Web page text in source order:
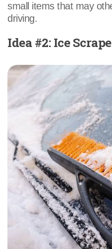
small items that may
driving.
Idea #2: Ice